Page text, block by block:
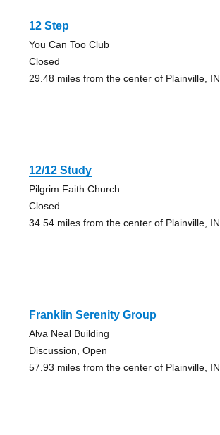
12 Step
You Can Too Club
Closed
29.48 miles from the center of Plainville, IN
12/12 Study
Pilgrim Faith Church
Closed
34.54 miles from the center of Plainville, IN
Franklin Serenity Group
Alva Neal Building
Discussion, Open
57.93 miles from the center of Plainville, IN